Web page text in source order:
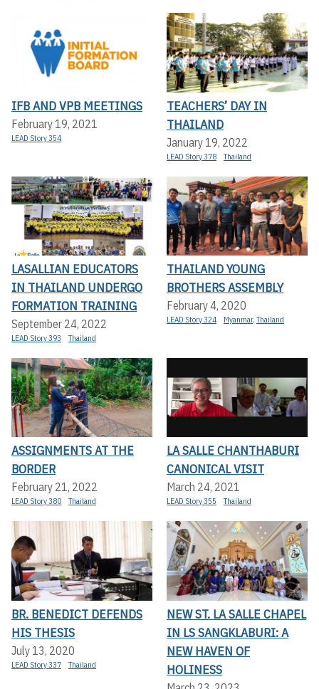
IFB AND VPB MEETINGS
February 19, 2021
LEAD Story 354
TEACHERS’ DAY IN
THAILAND
January 19, 2022
LEAD Story 378 Thailand
LASALLIAN EDUCATORS
IN THAILAND UNDERGO
FORMATION TRAINING
September 24, 2022
LEAD Story 393 Thailand
THAILAND YOUNG
BROTHERS ASSEMBLY
February 4, 2020
LEAD Story 324 Myanmar,Thailand
ASSIGNMENTS AT THE
BORDER
February 21, 2022
LEAD Story 380 Thailand
LA SALLE CHANTHABURI
CANONICAL VISIT
March 24, 2021
LEAD Story 355 Thailand
BR. BENEDICT DEFENDS
HIS THESIS
July 13, 2020
LEAD Story 337 Thailand
NEW ST. LA SALLE CHAPEL
IN LS SANGKLABURI: A
NEW HAVEN OF
HOLINESS